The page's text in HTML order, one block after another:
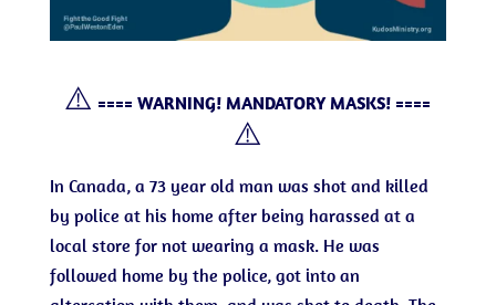
⚠️ ==== WARNING! MANDATORY MASKS! ====
⚠️
In Canada, a 73 year old man was shot and killed
by police at his home after being harassed at a
local store for not wearing a mask. He was
followed home by the police, got into an